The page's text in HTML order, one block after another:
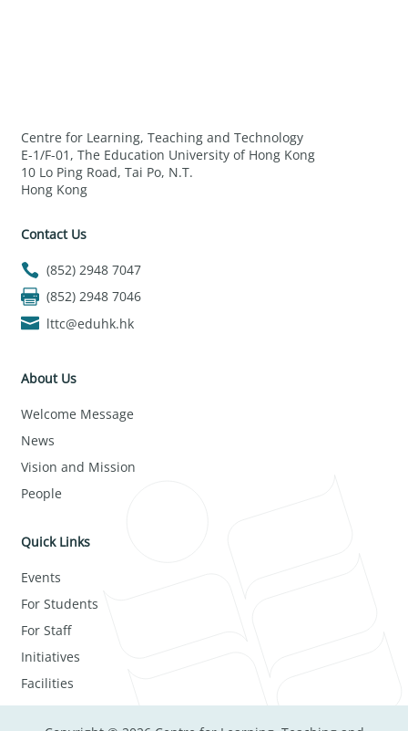
Centre for Learning, Teaching and Technology
E-1/F-01, The Education University of Hong Kong
10 Lo Ping Road, Tai Po, N.T.
Hong Kong
Contact Us
(852) 2948 7047
(852) 2948 7046
lttc@eduhk.hk
About Us
Welcome Message
News
Vision and Mission
People
Quick Links
Events
For Students
For Staff
Initiatives
Facilities